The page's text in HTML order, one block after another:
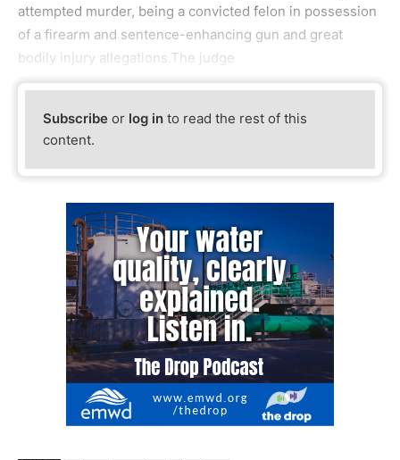
attempted murder, being a convicted felon in possession
of a firearm and sentence-enhancing gun and great
bodily injury allegations.The judge
Subscribe or log in to read the rest of this
content.